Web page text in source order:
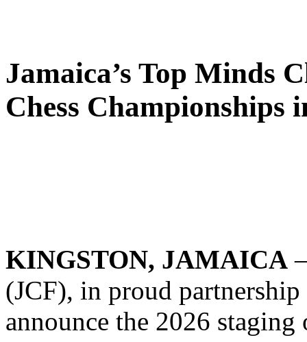
Jamaica’s Top Minds
Chess Championships
KINGSTON, JAMAICA
(JCF), in proud
announce the 2026